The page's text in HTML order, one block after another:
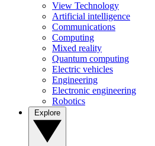
View Technology
Artificial intelligence
Communications
Computing
Mixed reality
Quantum computing
Electric vehicles
Engineering
Electronic engineering
Robotics